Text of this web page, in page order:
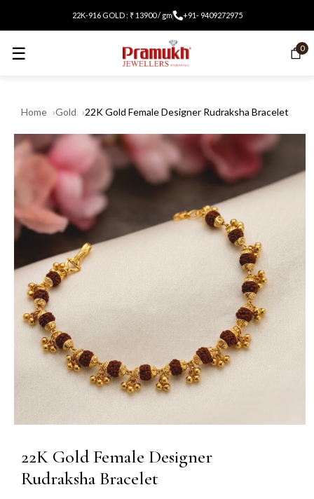
22K-916 GOLD : ₹ 13900 / gm +91- 9409272975
☰ 0
Home Gold 22K Gold Female Designer Rudraksha Bracelet
22K Gold Female Designer
Rudraksha Bracelet